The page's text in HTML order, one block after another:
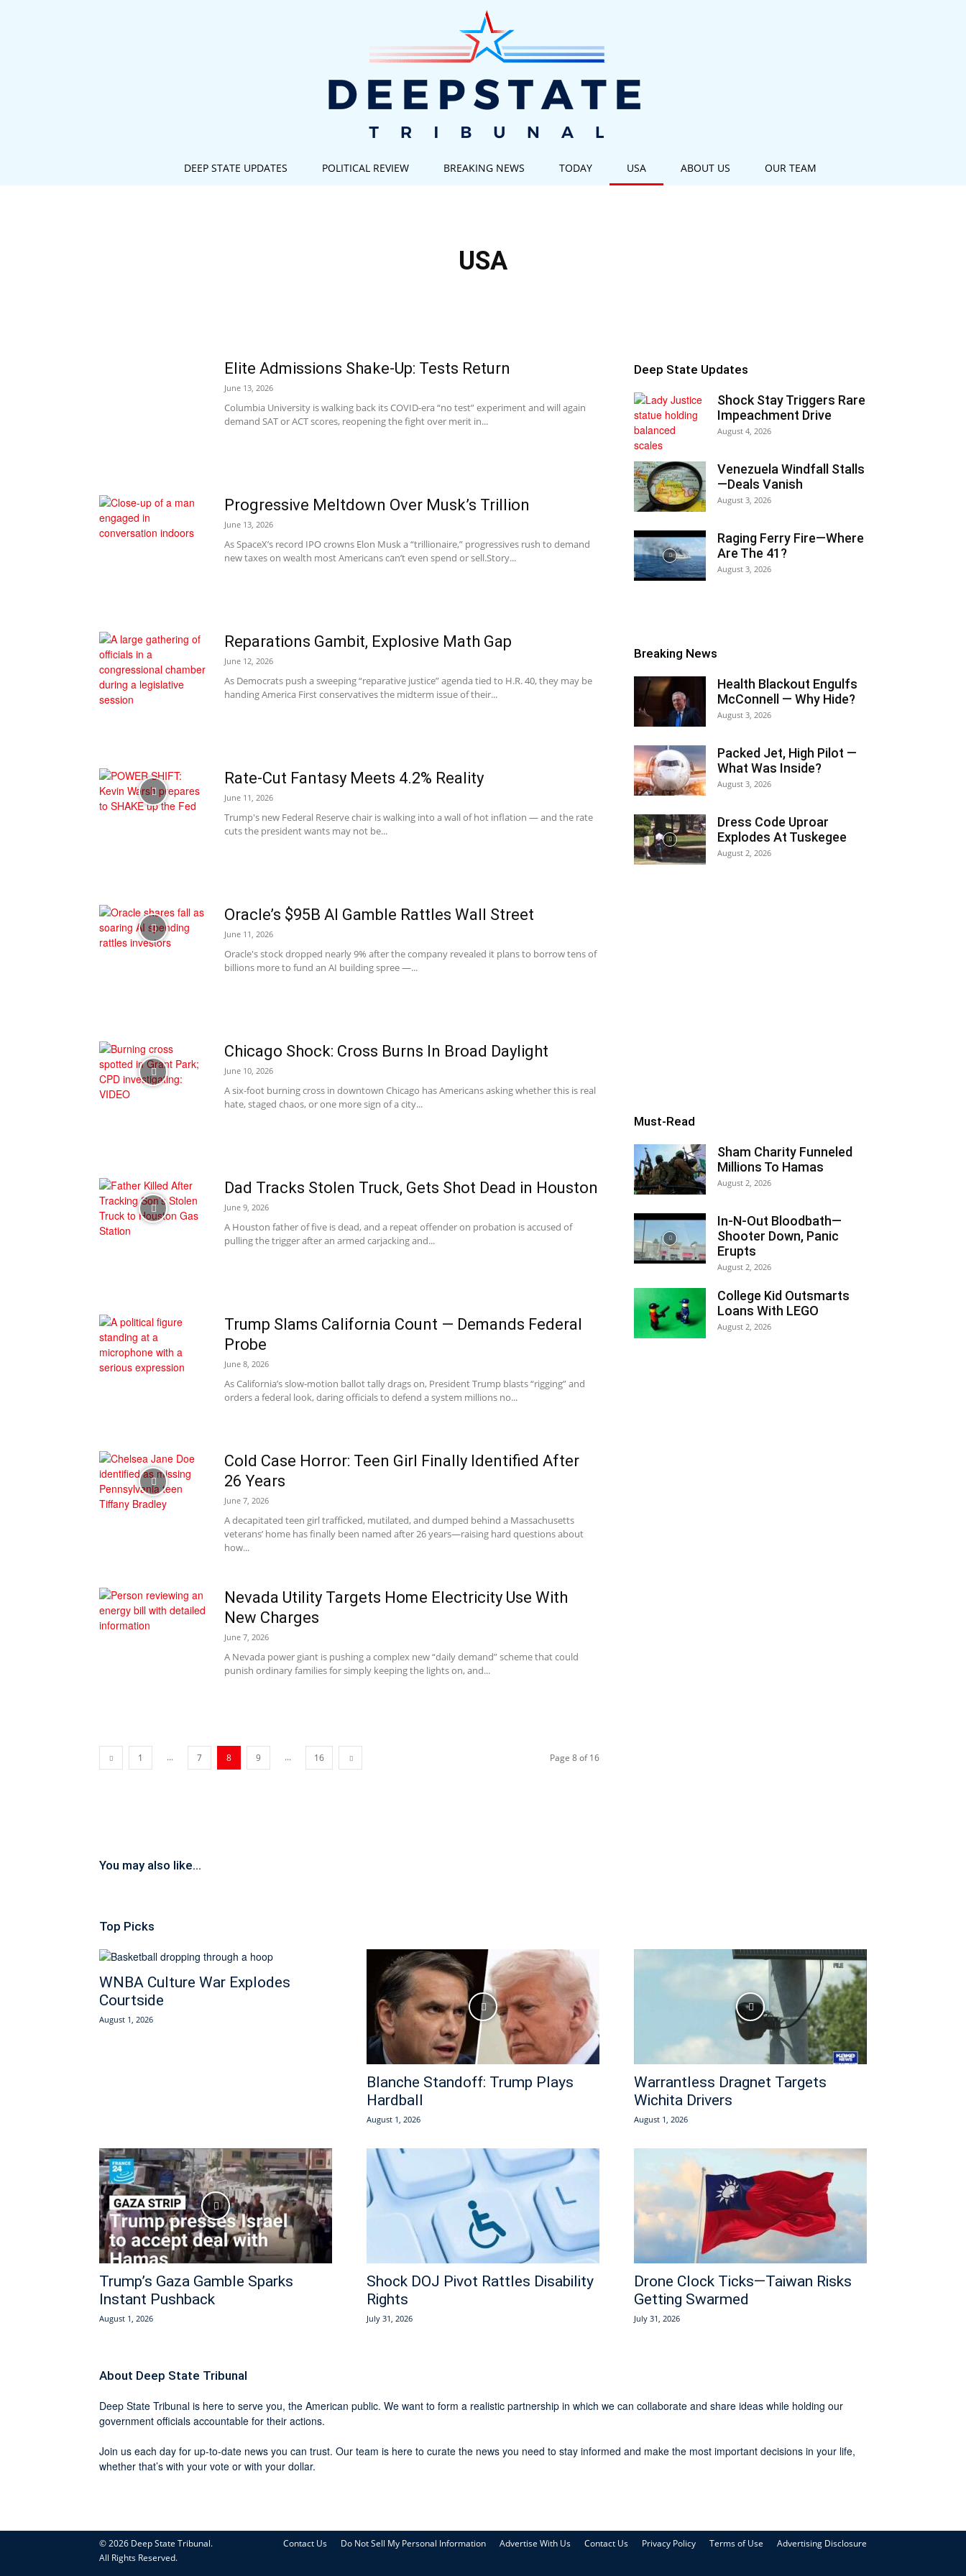
DEEP STATE UPDATES POLITICAL REVIEW BREAKING NEWS TODAY USA ABOUT US OUR TEAM
USA
Elite Admissions Shake-Up: Tests Return
June 13, 2026
Columbia University is walking back its COVID-era “no test” experiment and will again
demand SAT or ACT scores, reopening the fight over merit in...
Progressive Meltdown Over Musk’s Trillion
June 13, 2026
As SpaceX’s record IPO crowns Elon Musk a “trillionaire,” progressives rush to demand
new taxes on wealth most Americans can’t even spend or sell.Story...
Reparations Gambit, Explosive Math Gap
June 12, 2026
As Democrats push a sweeping “reparative justice” agenda tied to H.R. 40, they may be
handing America First conservatives the midterm issue of their...
Rate-Cut Fantasy Meets 4.2% Reality
June 11, 2026
Trump's new Federal Reserve chair is walking into a wall of hot inflation — and the rate
cuts the president wants may not be...
Oracle’s $95B AI Gamble Rattles Wall Street
June 11, 2026
Oracle's stock dropped nearly 9% after the company revealed it plans to borrow tens of
billions more to fund an AI building spree —...
Chicago Shock: Cross Burns In Broad Daylight
June 10, 2026
A six-foot burning cross in downtown Chicago has Americans asking whether this is real
hate, staged chaos, or one more sign of a city...
Dad Tracks Stolen Truck, Gets Shot Dead in Houston
June 9, 2026
A Houston father of five is dead, and a repeat offender on probation is accused of
pulling the trigger after an armed carjacking and...
Trump Slams California Count — Demands Federal
Probe
June 8, 2026
As California’s slow-motion ballot tally drags on, President Trump blasts “rigging” and
orders a federal look, daring officials to defend a system millions no...
Cold Case Horror: Teen Girl Finally Identified After
26 Years
June 7, 2026
A decapitated teen girl trafficked, mutilated, and dumped behind a Massachusetts
veterans’ home has finally been named after 26 years—raising hard questions about
how...
Nevada Utility Targets Home Electricity Use With
New Charges
June 7, 2026
A Nevada power giant is pushing a complex new “daily demand” scheme that could
punish ordinary families for simply keeping the lights on, and...
1 ... 7 8 9 ... 16 Page 8 of 16
Deep State Updates
Shock Stay Triggers Rare
Impeachment Drive
August 4, 2026
Venezuela Windfall Stalls
—Deals Vanish
August 3, 2026
Raging Ferry Fire—Where
Are The 41?
August 3, 2026
Breaking News
Health Blackout Engulfs
McConnell — Why Hide?
August 3, 2026
Packed Jet, High Pilot —
What Was Inside?
August 3, 2026
Dress Code Uproar
Explodes At Tuskegee
August 2, 2026
Must-Read
Sham Charity Funneled
Millions To Hamas
August 2, 2026
In-N-Out Bloodbath—
Shooter Down, Panic
Erupts
August 2, 2026
College Kid Outsmarts
Loans With LEGO
August 2, 2026
You may also like...
Top Picks
WNBA Culture War Explodes
Courtside
August 1, 2026
Blanche Standoff: Trump Plays
Hardball
August 1, 2026
Warrantless Dragnet Targets
Wichita Drivers
August 1, 2026
Trump’s Gaza Gamble Sparks
Instant Pushback
August 1, 2026
Shock DOJ Pivot Rattles Disability
Rights
July 31, 2026
Drone Clock Ticks—Taiwan Risks
Getting Swarmed
July 31, 2026
About Deep State Tribunal
Deep State Tribunal is here to serve you, the American public. We want to form a realistic partnership in which we can collaborate and share ideas while holding our
government officials accountable for their actions.
Join us each day for up-to-date news you can trust. Our team is here to curate the news you need to stay informed and make the most important decisions in your life,
whether that’s with your vote or with your dollar.
Contact Us Do Not Sell My Personal Information Advertise With Us Contact Us Privacy Policy Terms of Use Advertising Disclosure
© 2026 Deep State Tribunal.
All Rights Reserved.